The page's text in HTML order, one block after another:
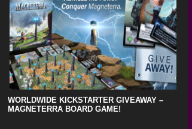
WORLDWIDE KICKSTARTER GIVEAWAY –
MAGNETERRA BOARD GAME!